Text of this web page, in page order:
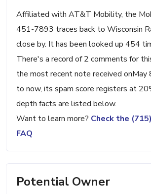
Affiliated with AT&T Mobility, the
451-7893 traces back to Wisconsin
close by. It has been looked up 454
There's a record of 2 comments for
the most recent note received onMay
to now, its spam score registers at
depth facts are listed below.
Want to learn more? Check the
FAQ
Potential Owner